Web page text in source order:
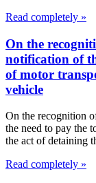
Read completely »
On the
notification of
of motor
vehicle
On the recognition
the need to pay the
the act of detaining
Read completely »